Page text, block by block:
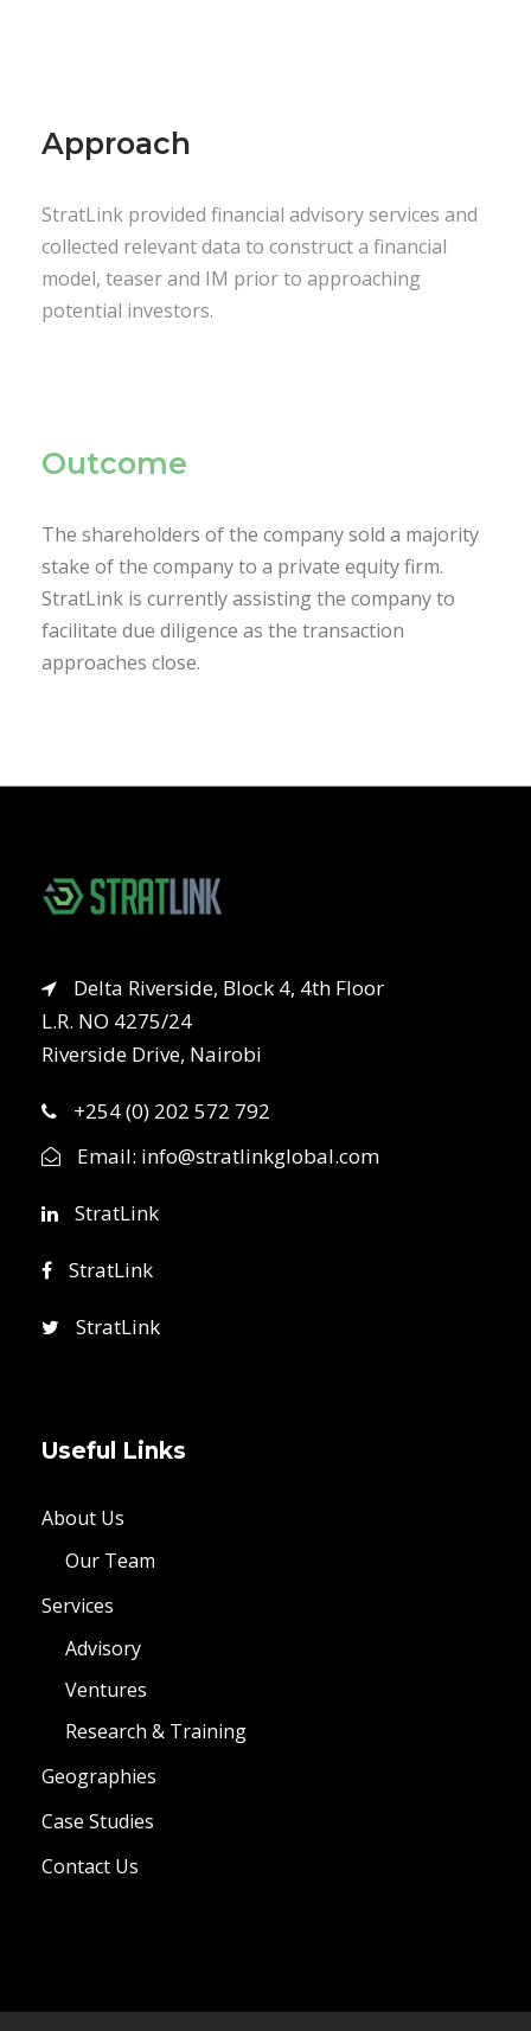
Approach
StratLink provided financial advisory services and
collected relevant data to construct a financial
model, teaser and IM prior to approaching
potential investors.
Outcome
The shareholders of the company sold a majority
stake of the company to a private equity firm.
StratLink is currently assisting the company to
facilitate due diligence as the transaction
approaches close.
Delta Riverside, Block 4, 4th Floor
L.R. NO 4275/24
Riverside Drive, Nairobi
+254 (0) 202 572 792
Email: info@stratlinkglobal.com
StratLink
StratLink
StratLink
Useful Links
About Us
Our Team
Services
Advisory
Ventures
Research & Training
Geographies
Case Studies
Contact Us